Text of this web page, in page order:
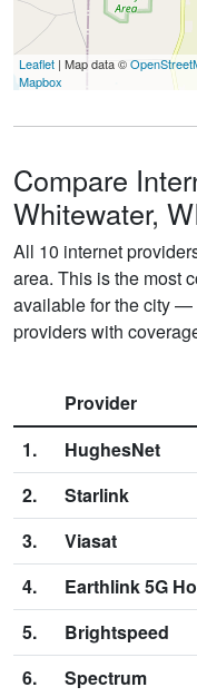
Leaflet | Map data ©
Mapbox
Compare
Whitewater,
All 10 internet
area. This is the most
available for the city —
providers with
Provider
1.
HughesNet
2.
Starlink
3.
Viasat
4.
Earthlink 5G
5.
Brightspeed
6.
Spectrum